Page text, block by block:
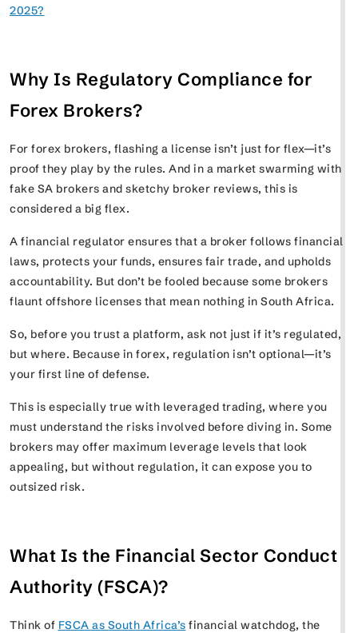
2025?
Why Is Regulatory Compliance for
Forex Brokers?
For forex brokers, flashing a license isn’t just for flex—it’s
proof they play by the rules. And in a market swarming with
fake SA brokers and sketchy broker reviews, this is
considered a big flex.
A financial regulator ensures that a broker follows financial
laws, protects your funds, ensures fair trade, and upholds
accountability. But don’t be fooled because some brokers
flaunt offshore licenses that mean nothing in South Africa.
So, before you trust a platform, ask not just if it’s regulated,
but where. Because in forex, regulation isn’t optional—it’s
your first line of defense.
This is especially true with leveraged trading, where you
must understand the risks involved before diving in. Some
brokers may offer maximum leverage levels that look
appealing, but without regulation, it can expose you to
outsized risk.
What Is the Financial Sector Conduct
Authority (FSCA)?
Think of FSCA as South Africa’s financial watchdog, the